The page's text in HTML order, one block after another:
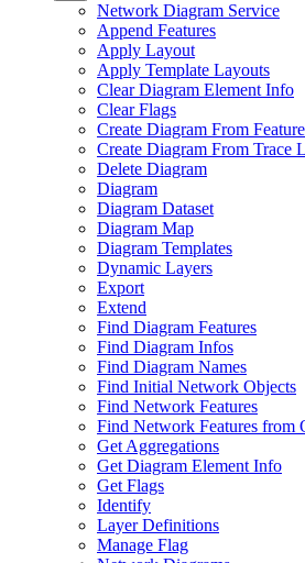
Network Diagram Service
Append Features
Apply Layout
Apply Template Layouts
Clear Diagram Element Info
Clear Flags
Create Diagram From
Create Diagram From Trace
Delete Diagram
Diagram
Diagram Dataset
Diagram Map
Diagram Templates
Dynamic Layers
Export
Extend
Find Diagram Features
Find Diagram Infos
Find Diagram Names
Find Initial Network Objects
Find Network Features
Find Network Features from
Get Aggregations
Get Diagram Element Info
Get Flags
Identify
Layer Definitions
Manage Flag